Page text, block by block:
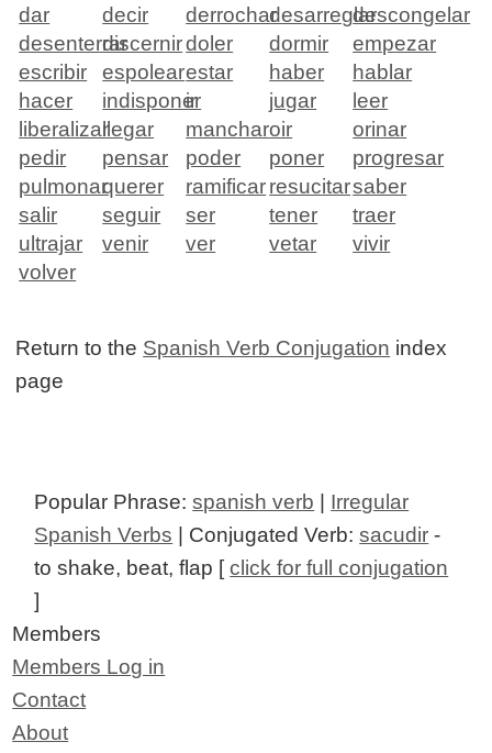
dar
decir derrochardesarreglardescongelar
desenterrardiscernirdoler dormir
empezar
escribir
espolearestar haber
hablar
hacer
indisponer
ir jugar
leer
liberalizarllegar mancharoir
orinar
pedir
pensar poder poner
progresar
pulmonarquerer ramificarresucitarsaber
salir
seguir ser tener
traer
ultrajar
venir ver vetar
vivir
volver
Return to the Spanish Verb Conjugation index
page
Popular Phrase:spanish verb
Irregular
Spanish Verbs | Conjugated Verb:sacudir -
to shake, beat, flap [click for full conjugation
]
Members
Members Log in
Contact
About